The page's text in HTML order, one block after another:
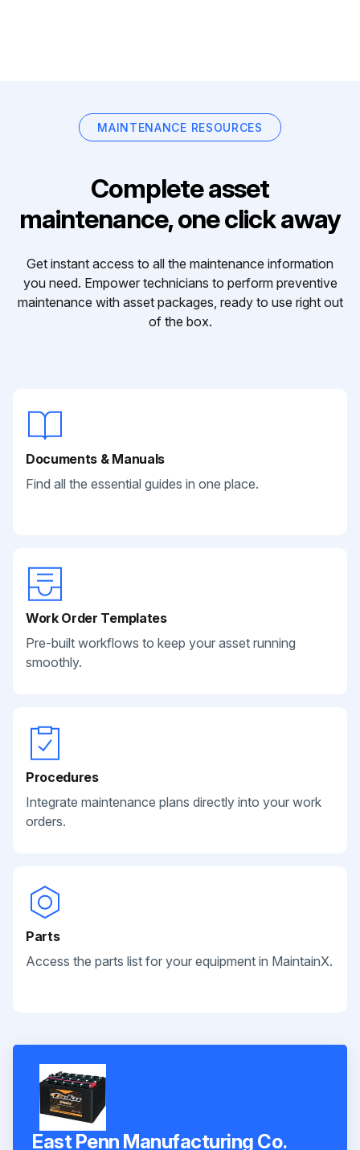
MAINTENANCE RESOURCES
Complete asset
maintenance, one click away
Get instant access to all the maintenance information
you need. Empower technicians to perform preventive
maintenance with asset packages, ready to use right out
of the box.
Documents & Manuals
Find all the essential guides in one place.
Work Order Templates
Pre-built workflows to keep your asset running
smoothly.
Procedures
Integrate maintenance plans directly into your work
orders.
Parts
Access the parts list for your equipment in MaintainX.
East Penn Manufacturing Co.